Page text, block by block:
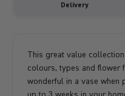
Delivery
This great value
colours, types and flower
wonderful in a vase